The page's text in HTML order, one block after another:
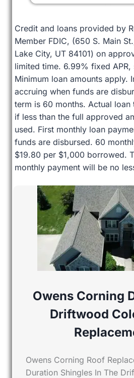
Credit and loans provided by
Member FDIC, (650 S. Main
Lake City, UT 84101) on
limited time. 6.99% fixed
Minimum loan amounts apply.
accruing when funds are
term is 60 months. Actual
if less than the full approved
used. First monthly loan
funds are disbursed. 60
$19.80 per $1,000 borrowed.
monthly payment will be no
Owens Corning
Driftwood
Owens Corning Roof
Duration Shingles In The